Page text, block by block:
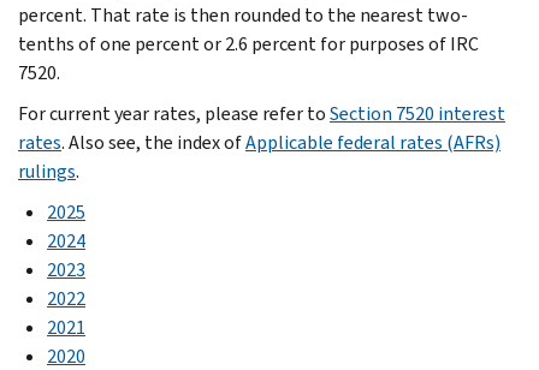
percent. That rate is then rounded to the nearest two-
tenths of one percent or 2.6 percent for purposes of IRC
7520.
For current year rates, please refer toSection 7520 interest
rates. Also see, the index ofApplicable federal rates (AFRs)
rulings.
2025
2024
2023
2022
2021
2020